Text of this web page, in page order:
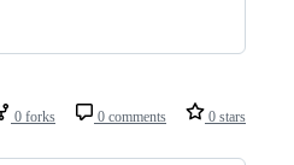
0 forks 0 comments 0 stars